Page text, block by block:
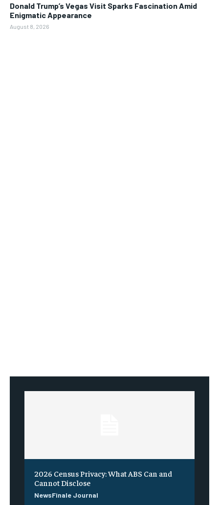
Donald Trump’s Vegas Visit Sparks Fascination Amid
Enigmatic Appearance
August 8, 2026
2026 Census Privacy: What ABS Can and
Cannot Disclose
NewsFinale Journal